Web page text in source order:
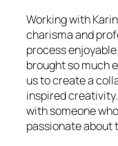
Working with
charisma and
process
brought so much
us to create a
inspired
with someone
passionate about